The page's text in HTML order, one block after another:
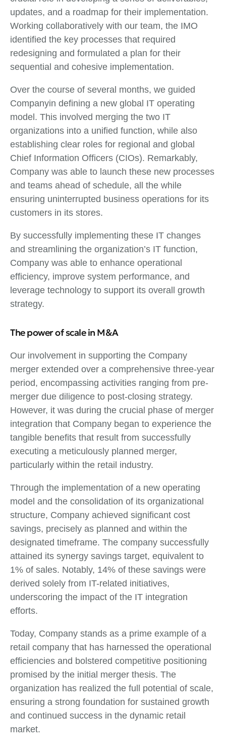
updates, and a roadmap for their implementation.
Working collaboratively with our team, the IMO
identified the key processes that required
redesigning and formulated a plan for their
sequential and cohesive implementation.
Over the course of several months, we guided
Companyin defining a new global IT operating
model. This involved merging the two IT
organizations into a unified function, while also
establishing clear roles for regional and global
Chief Information Officers (CIOs). Remarkably,
Company was able to launch these new processes
and teams ahead of schedule, all the while
ensuring uninterrupted business operations for its
customers in its stores.
By successfully implementing these IT changes
and streamlining the organization’s IT function,
Company was able to enhance operational
efficiency, improve system performance, and
leverage technology to support its overall growth
strategy.
The power of scale in M&A
Our involvement in supporting the Company
merger extended over a comprehensive three-year
period, encompassing activities ranging from pre-
merger due diligence to post-closing strategy.
However, it was during the crucial phase of merger
integration that Company began to experience the
tangible benefits that result from successfully
executing a meticulously planned merger,
particularly within the retail industry.
Through the implementation of a new operating
model and the consolidation of its organizational
structure, Company achieved significant cost
savings, precisely as planned and within the
designated timeframe. The company successfully
attained its synergy savings target, equivalent to
1% of sales. Notably, 14% of these savings were
derived solely from IT-related initiatives,
underscoring the impact of the IT integration
efforts.
Today, Company stands as a prime example of a
retail company that has harnessed the operational
efficiencies and bolstered competitive positioning
promised by the initial merger thesis. The
organization has realized the full potential of scale,
ensuring a strong foundation for sustained growth
and continued success in the dynamic retail
market.